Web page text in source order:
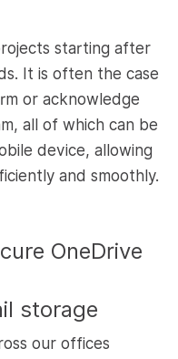
starting after
It is often the case
or acknowledge
all of which can be
device, allowing
and smoothly.
OneDrive
storage
our offices